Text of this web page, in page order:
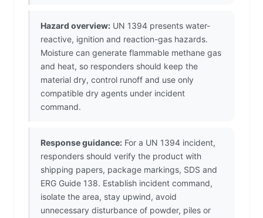
Hazard overview: UN 1394 presents water-
reactive, ignition and reaction-gas hazards.
Moisture can generate flammable methane gas
and heat, so responders should keep the
material dry, control runoff and use only
compatible dry agents under incident
command.
Response guidance: For a UN 1394 incident,
responders should verify the product with
shipping papers, package markings, SDS and
ERG Guide 138. Establish incident command,
isolate the area, stay upwind, avoid
unnecessary disturbance of powder, piles or